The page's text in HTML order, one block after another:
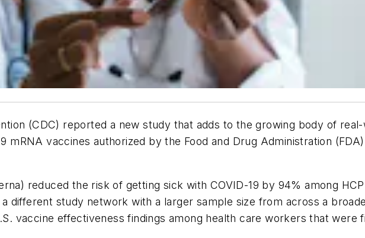
(CDC) reported a new study that adds to the growing body of
mRNA vaccines authorized by the Food and Drug Administration
reduced the risk of getting sick with COVID-19 by 94% among
different study network with a larger sample size from across a
vaccine effectiveness findings among health care workers that were